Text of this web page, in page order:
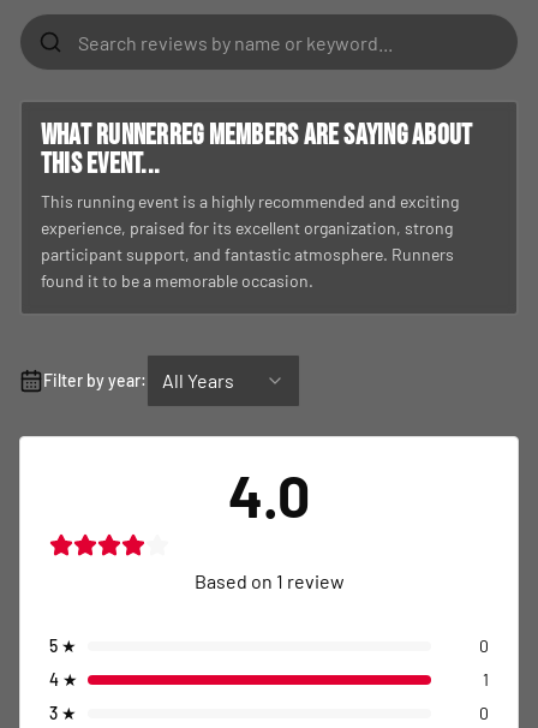
What RunnerReg members are saying about
this event...
This running event is a highly recommended and exciting
experience, praised for its excellent organization, strong
participant support, and fantastic atmosphere. Runners
found it to be a memorable occasion.
Filter by year: All Years
4.0
Based on 1 review
5 ★
0
4 ★
1
3 ★
0